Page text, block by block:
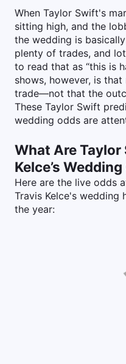
When Taylor Swift's
sitting high, and the
the wedding is
plenty of trades, and
to read that as “this is
shows, however, is
trade—not that the
These Taylor Swift
wedding odds are
What Are
Kelce’s
Here are the live odds
Travis Kelce's wedding
the year: